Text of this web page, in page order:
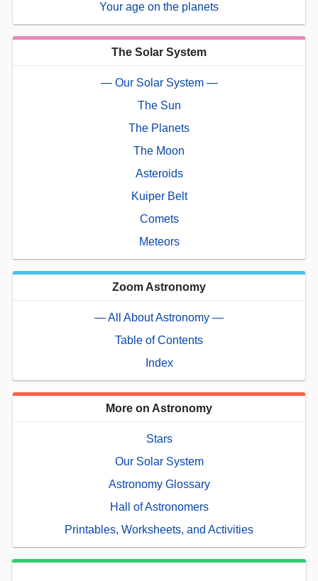
Your age on the planets
The Solar System
— Our Solar System —
The Sun
The Planets
The Moon
Asteroids
Kuiper Belt
Comets
Meteors
Zoom Astronomy
— All About Astronomy —
Table of Contents
Index
More on Astronomy
Stars
Our Solar System
Astronomy Glossary
Hall of Astronomers
Printables, Worksheets, and Activities